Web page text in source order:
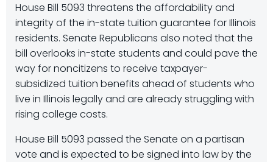
House Bill 5093 threatens the affordability and
integrity of the in-state tuition guarantee for Illinois
residents. Senate Republicans also noted that the
bill overlooks in-state students and could pave the
way for noncitizens to receive taxpayer-
subsidized tuition benefits ahead of students who
live in Illinois legally and are already struggling with
rising college costs.
House Bill 5093 passed the Senate on a partisan
vote and is expected to be signed into law by the